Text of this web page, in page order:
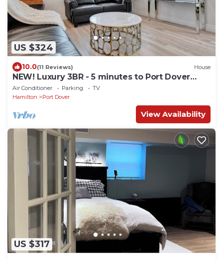
US $324
10.0(11 Reviews) House
NEW! Luxury 3BR - 5 minutes to Port Dover
Beach
Air Conditioner Parking
TV
Hamilton
Port Dover
View Availability
US $317